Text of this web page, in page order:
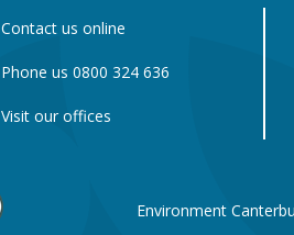
Contact us online
Phone us 0800 324 636
Visit our offices
Environment